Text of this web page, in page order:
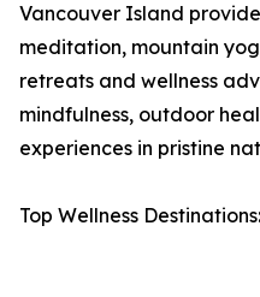
Vancouver Island
meditation, mountain
retreats and wellness
mindfulness, outdoor
experiences in pristine
Top Wellness Destinations: